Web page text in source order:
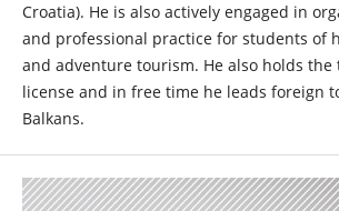
Croatia). He is also actively engaged in
and professional practice for students of
and adventure tourism. He also holds
license and in free time he leads foreign
Balkans.